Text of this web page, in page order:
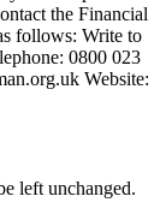
the Financial
follows: Write to
0800 023
Website:
left unchanged.